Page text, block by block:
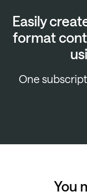
Easily
format
One
You